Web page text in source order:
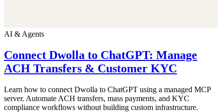
AI & Agents
Connect Dwolla to ChatGPT: Manage
ACH Transfers & Customer KYC
Learn how to connect Dwolla to ChatGPT using a managed MCP
server. Automate ACH transfers, mass payments, and KYC
compliance workflows without building custom infrastructure.